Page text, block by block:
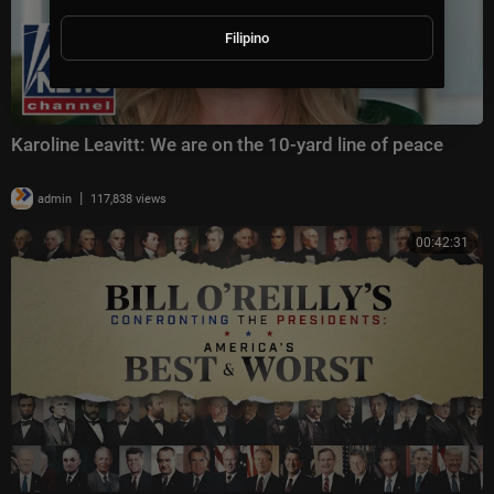
Karoline Leavitt: We are on the 10-yard line of peace
admin | 117,838 views
00:42:31
Filipino